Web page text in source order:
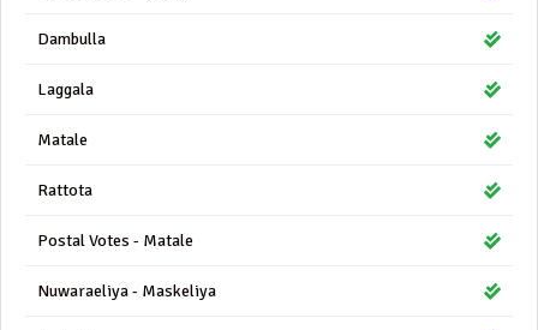
Dambulla
Laggala
Matale
Rattota
Postal Votes - Matale
Nuwaraeliya - Maskeliya